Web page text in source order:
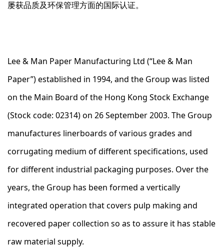
屡获品质及环保管理方面的国际认证。
Lee & Man Paper Manufacturing Ltd (“Lee & Man
Paper”) established in 1994, and the Group was listed
on the Main Board of the Hong Kong Stock Exchange
(Stock code: 02314) on 26 September 2003. The Group
manufactures linerboards of various grades and
corrugating medium of different specifications, used
for different industrial packaging purposes. Over the
years, the Group has been formed a vertically
integrated operation that covers pulp making and
recovered paper collection so as to assure it has stable
raw material supply.